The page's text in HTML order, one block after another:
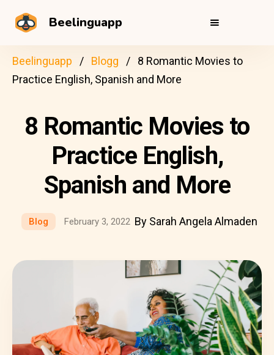
Beelinguapp
Beelinguapp Blogg
8 Romantic Movies to
Practice English, Spanish and More
8 Romantic Movies to
Practice English,
Spanish and More
Blog February 3, 2022 By Sarah Angela Almaden